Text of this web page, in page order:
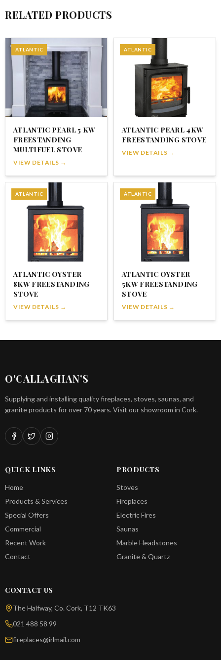
RELATED PRODUCTS
ATLANTIC
ATLANTIC PEARL 5 KW
FREESTANDING
MULTIFUEL STOVE
VIEW DETAILS →
ATLANTIC
ATLANTIC PEARL 4KW
FREESTANDING STOVE
VIEW DETAILS →
ATLANTIC
ATLANTIC OYSTER
8KW FREESTANDING
STOVE
VIEW DETAILS →
ATLANTIC
ATLANTIC OYSTER
5KW FREESTANDING
STOVE
VIEW DETAILS →
O'CALLAGHAN'S
Supplying and installing quality fireplaces, stoves, saunas, and
granite products for over 70 years. Visit our showroom in Cork.
QUICK LINKS
Home
Products & Services
Special Offers
Commercial
Recent Work
Contact
PRODUCTS
Stoves
Fireplaces
Electric Fires
Saunas
Marble Headstones
Granite & Quartz
CONTACT US
The Halfway, Co. Cork, T12 TK63
021 488 58 99
fireplaces@irlmail.com